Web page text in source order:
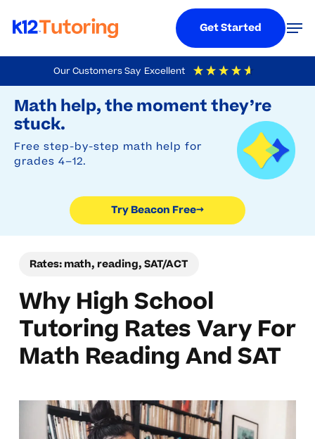
Our Customers Say Excellent
4.9 Out Of 5 Based On
Math help, the moment they’re
stuck.
Free step-by-step math help for
grades 4–12.
Try Beacon Free→
to
main
content
Get Started
Rates: math, reading, SAT/ACT
Why High School
Tutoring Rates Vary For
Math Reading And SAT